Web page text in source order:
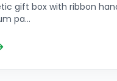
gift box with ribbon
pa...